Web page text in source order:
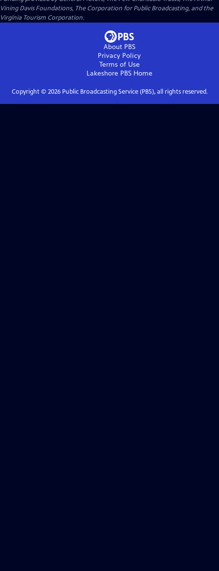
Vining Davis Foundations, The Corporation for Public Broadcasting, and the
Virginia Tourism Corporation.
About PBS
Privacy Policy
Terms of Use
Lakeshore PBSHome
Copyright © 2026Public Broadcasting Service (PBS), all rights reserved.